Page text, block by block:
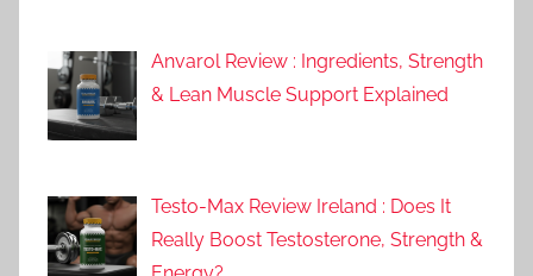
Anvarol Review : Ingredients, Strength
& Lean Muscle Support Explained
Testo-Max Review Ireland : Does It
Really Boost Testosterone, Strength &